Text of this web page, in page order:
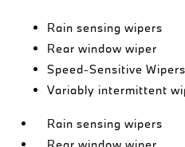
Rain sensing wipers
Rear window wiper
Speed-Sensitive Wipers
Variably intermittent
Rain sensing wipers